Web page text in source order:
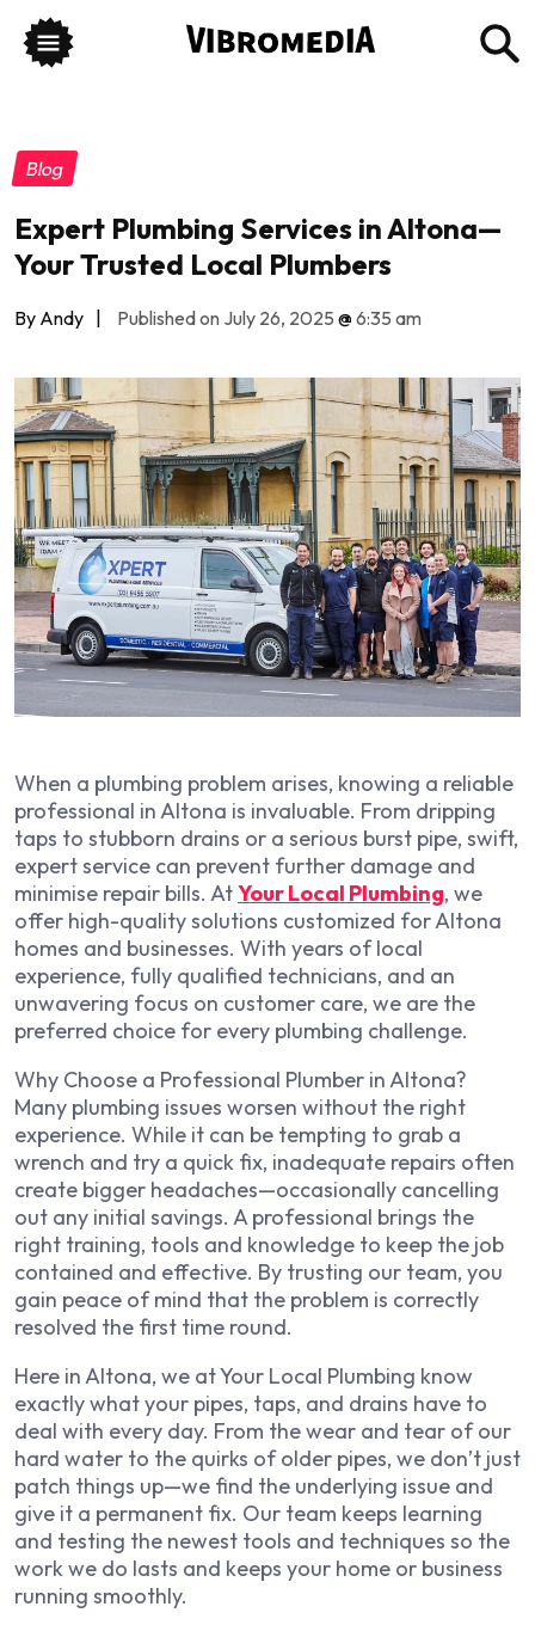
Blog
Expert Plumbing Services in Altona—
Your Trusted Local Plumbers
By Andy | Published on July 26, 2025 @6:35 am
When a plumbing problem arises, knowing a reliable
professional in Altona is invaluable. From dripping
taps to stubborn drains or a serious burst pipe, swift,
expert service can prevent further damage and
minimise repair bills. AtYour Local Plumbing, we
offer high-quality solutions customized for Altona
homes and businesses. With years of local
experience, fully qualified technicians, and an
unwavering focus on customer care, we are the
preferred choice for every plumbing challenge.
Why Choose a Professional Plumber in Altona?
Many plumbing issues worsen without the right
experience. While it can be tempting to grab a
wrench and try a quick fix, inadequate repairs often
create bigger headaches—occasionally cancelling
out any initial savings. A professional brings the
right training, tools and knowledge to keep the job
contained and effective. By trusting our team, you
gain peace of mind that the problem is correctly
resolved the first time round.
Here in Altona, we at Your Local Plumbing know
exactly what your pipes, taps, and drains have to
deal with every day. From the wear and tear of our
hard water to the quirks of older pipes, we don’t just
patch things up—we find the underlying issue and
give it a permanent fix. Our team keeps learning
and testing the newest tools and techniques so the
work we do lasts and keeps your home or business
running smoothly.